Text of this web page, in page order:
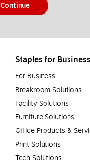
Continue
Staples for Business
For Business
Breakroom Solutions
Facility Solutions
Furniture Solutions
Office Products &
Print Solutions
Tech Solutions